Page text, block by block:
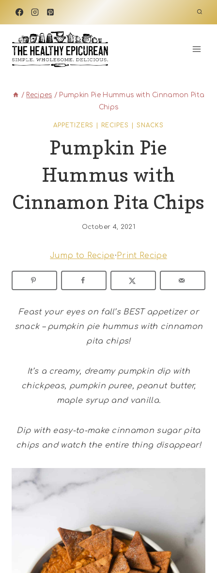
Skip
content
/ Recipes / Pumpkin Pie Hummus with Cinnamon Pita
Chips
APPETIZERS RECIPES SNACKS
Pumpkin Pie
Hummus with
Cinnamon Pita Chips
October 4, 2021
Jump to Recipe· Print Recipe
Feast your eyes on fall’s BEST appetizer or
snack – pumpkin pie hummus with cinnamon
pita chips!
It’s a creamy, dreamy pumpkin dip with
chickpeas, pumpkin puree, peanut butter,
maple syrup and vanilla.
Dip with easy-to-make cinnamon sugar pita
chips and watch the entire thing disappear!